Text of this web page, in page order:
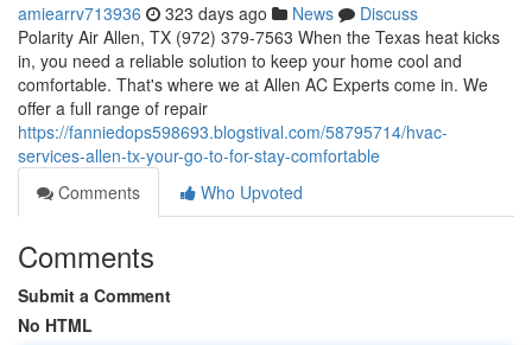
amiearrv713936 323 days ago News
Discuss
Polarity Air Allen, TX (972) 379-7563 When the Texas heat kicks
in, you need a reliable solution to keep your home cool and
comfortable. That's where we at Allen AC Experts come in. We
offer a full range of repair
https://fanniedops598693.blogstival.com/58795714/hvac-
services-allen-tx-your-go-to-for-stay-comfortable
Comments
Who Upvoted
Comments
Submit a Comment
No HTML